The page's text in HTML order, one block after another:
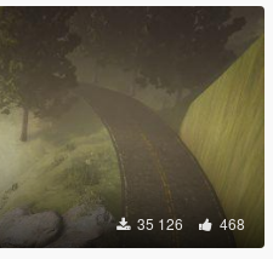
35 126 468